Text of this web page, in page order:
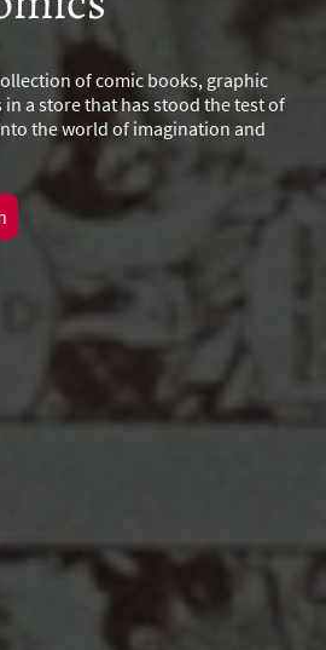
of comic books, graphic
a store that has stood the test of
the world of imagination and